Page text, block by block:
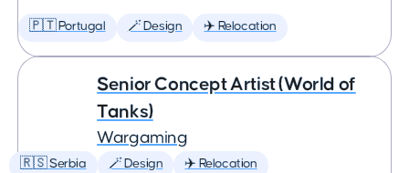
🇵🇹 Portugal 🪄 Design ✈️ Relocation
Senior Concept Artist (World of
Tanks)
Wargaming
🇷🇸 Serbia 🪄 Design ✈️ Relocation